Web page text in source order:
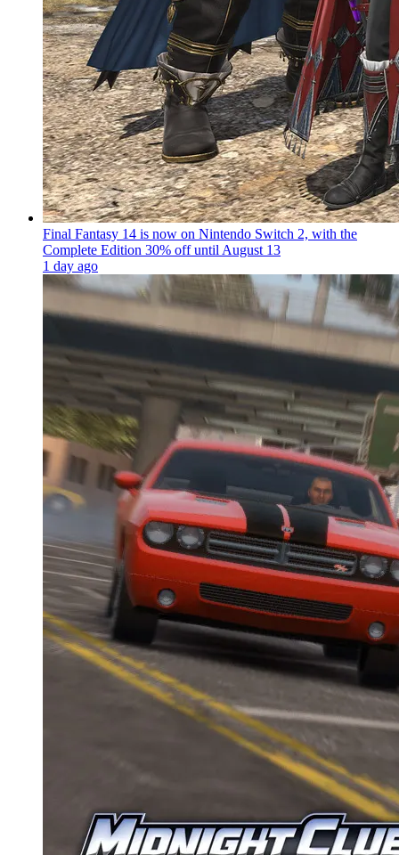
Final Fantasy 14 is now on Nintendo Switch 2, with the
Complete Edition 30% off until August 13
1 day ago